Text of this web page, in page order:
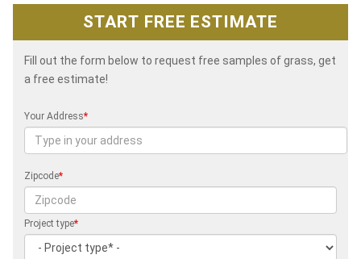
START FREE ESTIMATE
Fill out the form below to request free samples of grass, get
a free estimate!
Your Address*
Zipcode*
Project type*